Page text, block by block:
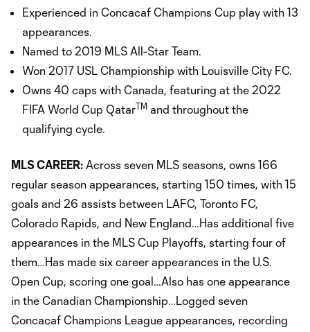
Experienced in Concacaf Champions Cup play with 13
appearances.
Named to 2019 MLS All-Star Team.
Won 2017 USL Championship with Louisville City FC.
Owns 40 caps with Canada, featuring at the 2022
FIFA World Cup QatarTM and throughout the
qualifying cycle.
MLS CAREER: Across seven MLS seasons, owns 166
regular season appearances, starting 150 times, with 15
goals and 26 assists between LAFC, Toronto FC,
Colorado Rapids, and New England…Has additional five
appearances in the MLS Cup Playoffs, starting four of
them…Has made six career appearances in the U.S.
Open Cup, scoring one goal…Also has one appearance
in the Canadian Championship…Logged seven
Concacaf Champions League appearances, recording